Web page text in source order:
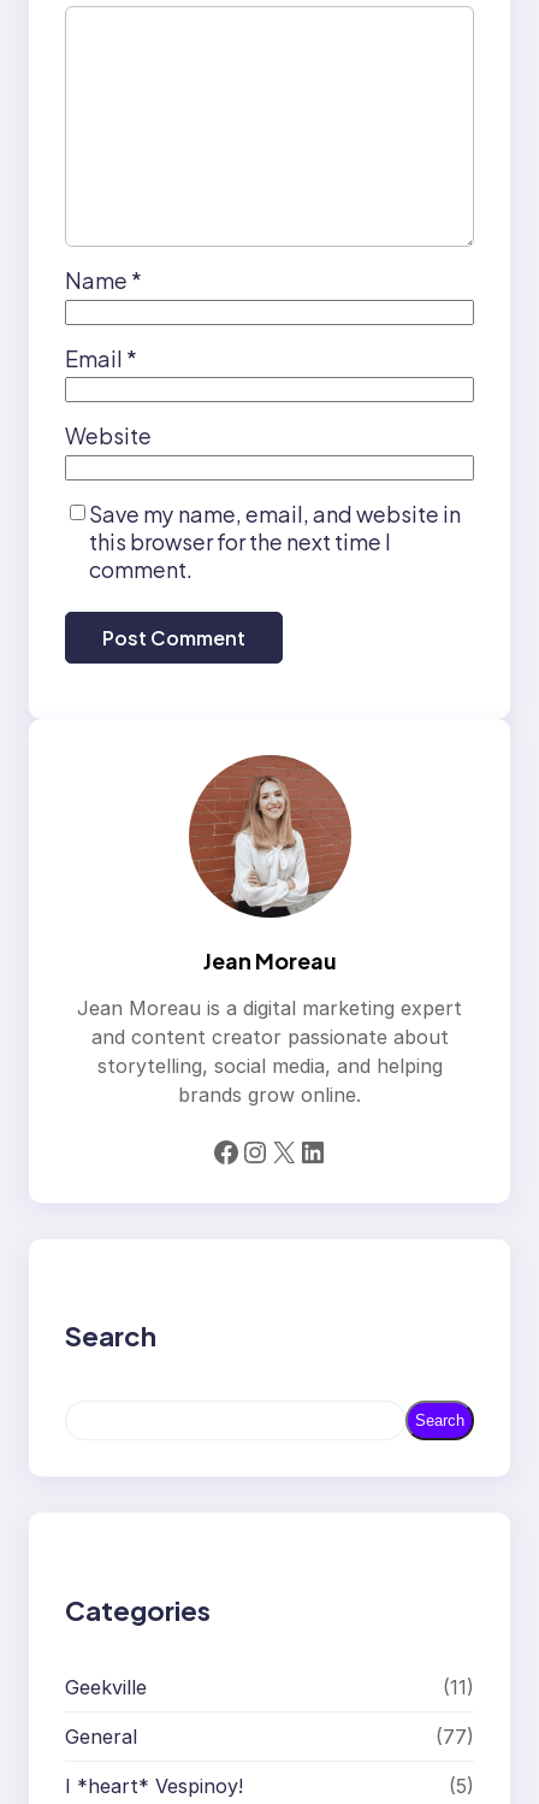
Name *
Email *
Website
Save my name, email, and website in
this browser for the next time I
comment.
Jean Moreau
Jean Moreau is a digital marketing expert
and content creator passionate about
storytelling, social media, and helping
brands grow online.
Facebook Instagram X LinkedIn
Search
r
Search
Categories
Geekville (11)
General (77)
I *heart* Vespinoy! (5)